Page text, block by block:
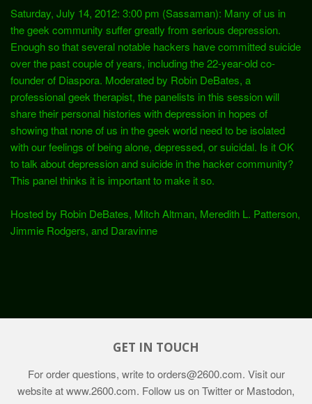
Saturday, July 14, 2012: 3:00 pm (Sassaman): Many of us in
the geek community suffer greatly from serious depression.
Enough so that several notable hackers have committed suicide
over the past couple of years, including the 22-year-old co-
founder of Diaspora. Moderated by Robin DeBates, a
professional geek therapist, the panelists in this session will
share their personal histories with depression in hopes of
showing that none of us in the geek world need to be isolated
with our feelings of being alone, depressed, or suicidal. Is it OK
to talk about depression and suicide in the hacker community?
This panel thinks it is important to make it so.
Hosted by Robin DeBates, Mitch Altman, Meredith L. Patterson,
Jimmie Rodgers, and Daravinne
GET IN TOUCH
For order questions, write toorders@2600.com. Visit our
website atwww.2600.com. Follow us on Twitter or Mastodon,